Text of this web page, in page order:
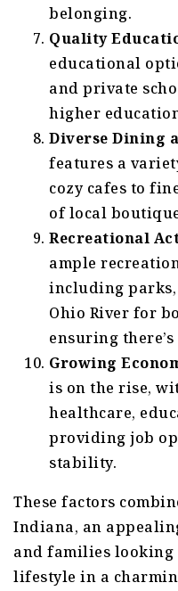
belonging.
Quality
educational
and private
higher
Diverse Dining
features a
cozy cafes to
of local
Recreational
ample
including
Ohio River for
ensuring
Growing
is on the rise,
healthcare,
providing job
stability.
These factors
Indiana, an
and families
lifestyle in a